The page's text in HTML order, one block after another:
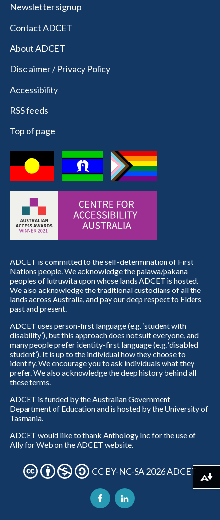
Newsletter signup
Contact ADCET
About ADCET
Disclaimer / Privacy Policy
Accessibility
RSS feeds
Top of page
ADCET is committed to the self-determination of First
Nations people. We acknowledge the palawa/pakana
peoples of lutruwita upon whose lands ADCET is hosted.
We also acknowledge the traditional custodians of all the
lands across Australia, and pay our deep respect to Elders
past and present.
ADCET uses person-first language (e.g. ‘student with
disability’), but this approach does not suit everyone, and
many people prefer identity-first language (e.g. ‘disabled
student’). It is up to the individual how they choose to
identify. We encourage you to ask individuals what they
prefer. We also acknowledge the deep history behind all
these terms.
ADCET is funded by the Australian Government
Department of Education and is hosted by the University of
Tasmania.
ADCET would like to thank Anthology Inc for the use of
Ally for Web on the ADCET website.
CC BY-NC-SA 2026 ADCET
Download alternative formats ...